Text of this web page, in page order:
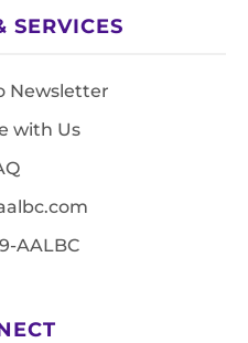
SERVICES
Newsletter
with Us
AALBC